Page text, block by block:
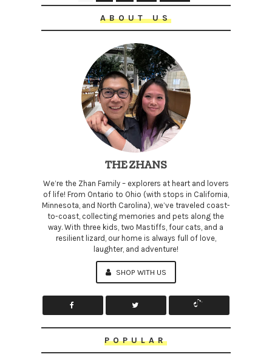
ABOUT US
THE ZHANS
We’re the Zhan Family – explorers at heart and lovers
of life! From Ontario to Ohio (with stops in California,
Minnesota, and North Carolina), we’ve traveled coast-
to-coast, collecting memories and pets along the
way. With three kids, two Mastiffs, four cats, and a
resilient lizard, our home is always full of love,
laughter, and adventure!
SHOP WITH US
POPULAR